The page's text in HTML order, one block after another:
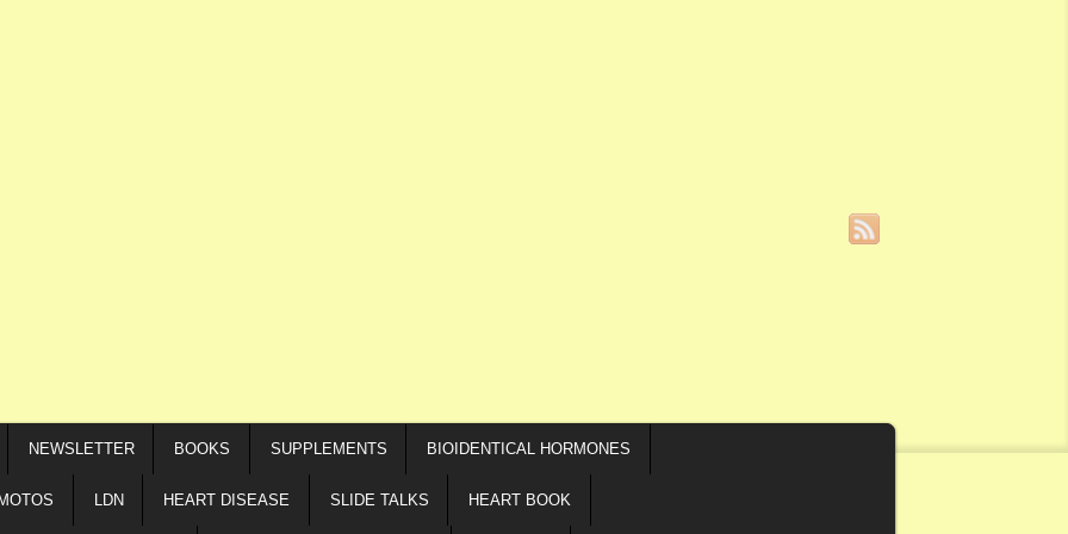
NEWSLETTER BOOKS SUPPLEMENTS BIOIDENTICAL HORMONES
LDN HEART DISEASE SLIDE TALKS HEART BOOK